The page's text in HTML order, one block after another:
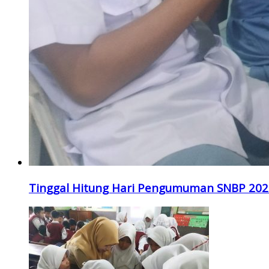
Tinggal Hitung Hari Pengumuman SNBP